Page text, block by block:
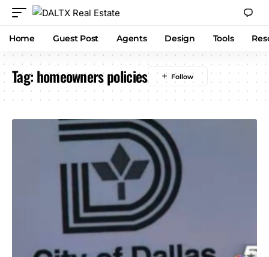
Home Guest Post Agents Design Tools
Tag:homeowners policies